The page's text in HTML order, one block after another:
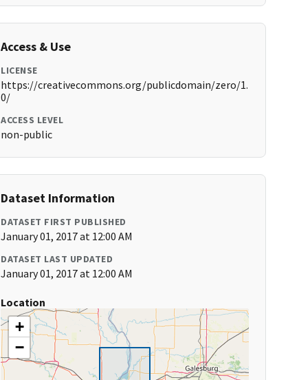
Access & Use
LICENSE
https://creativecommons.org/publicdomain/zero/1.
0/
ACCESS LEVEL
non-public
Dataset Information
DATASET FIRST PUBLISHED
January 01, 2017 at 12:00 AM
DATASET LAST UPDATED
January 01, 2017 at 12:00 AM
Location
+
−